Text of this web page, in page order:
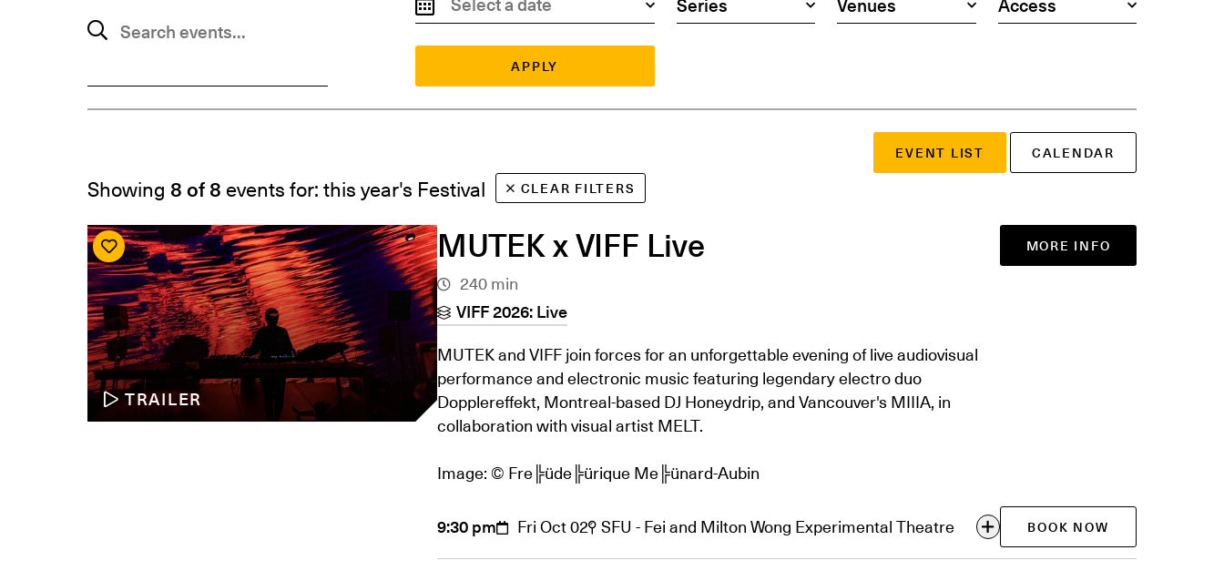
Search by date Search by series Search by venue Search by access type
APPLY
EVENT LIST CALENDAR
Showing 8 of 8 events for: this year's Festival CLEAR FILTERS
TRAILER
MUTEK x VIFF Live
240 min
VIFF 2026: Live
MUTEK and VIFF join forces for an unforgettable evening of live audiovisual
performance and electronic music featuring legendary electro duo
Dopplereffekt, Montreal-based DJ Honeydrip, and Vancouver's MIIIA, in
collaboration with visual artist MELT.
Image: © Fre╠üde╠ürique Me╠ünard-Aubin
MORE INFO
9:30 pm Fri Oct 02 SFU - Fei and Milton Wong Experimental Theatre BOOK NOW